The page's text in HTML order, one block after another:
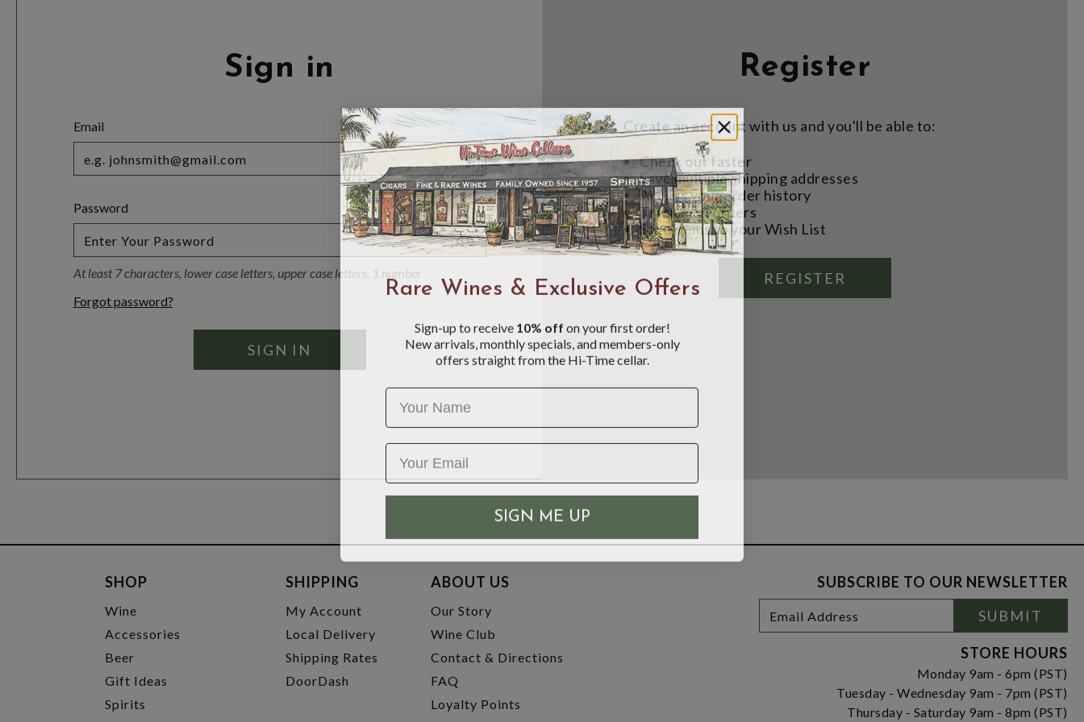
Sign in
Email
Password
Toggle
Visibility
At least 7 characters, lower case letters, upper case letters, 1 number
Forgot password?
Register
Create an account with us and you'll be able to:
Check out faster
Save multiple shipping addresses
Access your order history
Track new orders
Save items to your Wish List
REGISTER
SHOP
Wine
Accessories
Beer
Gift Ideas
Spirits
SHIPPING
My Account
Local Delivery
Shipping Rates
DoorDash
ABOUT US
Our Story
Wine Club
Contact & Directions
FAQ
Loyalty Points
SUBSCRIBE TO OUR NEWSLETTER
Newsletter
Signup
Address
SUBMIT
STORE HOURS
Monday 9am - 6pm (PST)
Tuesday - Wednesday 9am - 7pm (PST)
Thursday - Saturday 9am - 8pm (PST)
Rare Wines & Exclusive Offers
Sign-up to receive 10% off
on your first order!
New arrivals, monthly specials, and members-only
offers straight from the Hi-Time cellar.
Name
SIGN ME UP